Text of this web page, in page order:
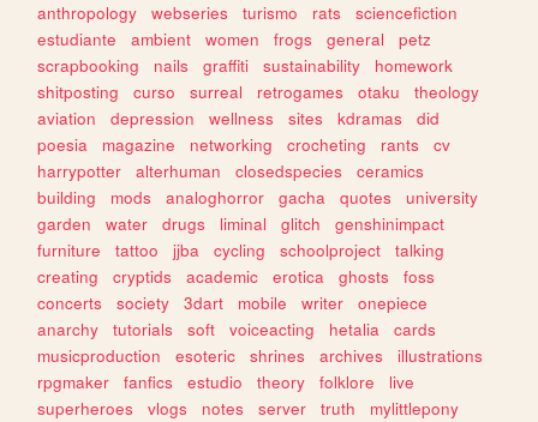
anthropology webseries turismo rats
sciencefiction
estudiante
ambient women frogs general
petz
scrapbooking
nails graffiti sustainability
homework
shitposting
curso surreal retrogames otaku
theology
aviation
depression wellness sites kdramas
did
poesia
magazine networking crocheting rants
cv
harrypotter
alterhuman closedspecies
ceramics
building
mods analoghorror gacha quotes
university
garden
water drugs liminal glitch
genshinimpact
furniture
tattoo jjba cycling schoolproject
talking
creating
cryptids academic erotica ghosts
foss
concerts
society 3dart mobile writer
onepiece
anarchy
tutorials soft voiceacting hetalia
cards
musicproduction
esoteric shrines archives
illustrations
rpgmaker
fanfics estudio theory folklore
live
superheroes
vlogs notes server truth
mylittlepony